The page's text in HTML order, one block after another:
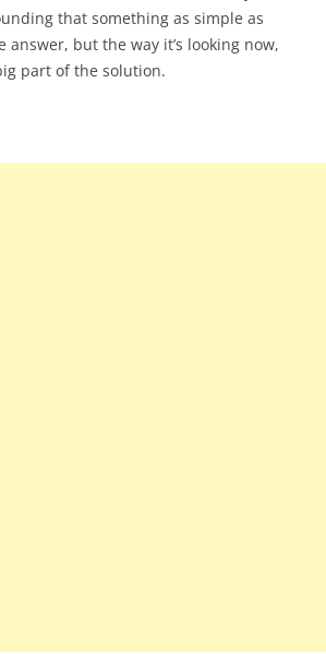
that something as simple as
answer, but the way it’s looking now,
part of the solution.